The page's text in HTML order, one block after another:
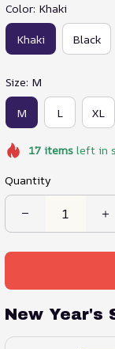
Color: Khaki
Khaki Black
Size: M
M L XL
17itemsleft in
Quantity
New Year's